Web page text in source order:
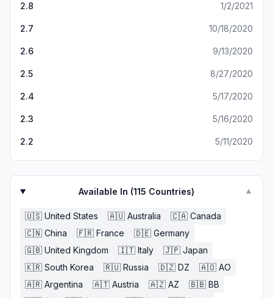
2.8 1/2/2021
2.7 10/18/2020
2.6 9/13/2020
2.5 8/27/2020
2.4 5/17/2020
2.3 5/16/2020
2.2 5/11/2020
Available In (115 Countries) ▼
🇺🇸 United States 🇦🇺 Australia 🇨🇦 Canada
🇨🇳 China 🇫🇷 France 🇩🇪 Germany
🇬🇧 United Kingdom 🇮🇹 Italy 🇯🇵 Japan
🇰🇷 South Korea 🇷🇺 Russia 🇩🇿 DZ 🇦🇴 AO
🇦🇷 Argentina 🇦🇹 Austria 🇦🇿 AZ 🇧🇧 BB